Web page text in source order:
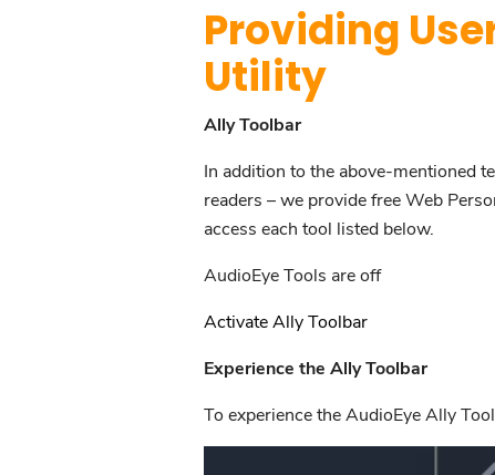
Providing
Utility
Ally Toolbar
In addition to the above-mentioned
readers – we provide free Web
access each tool listed below.
AudioEye Tools are off
Activate Ally Toolbar
Experience the Ally Toolbar
To experience the AudioEye Ally